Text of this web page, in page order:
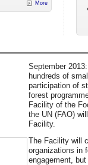
More
September
hundreds of
participation of
forest
Facility of the
the UN (FAO)
Facility.
The Facility will
organizations in
engagement,